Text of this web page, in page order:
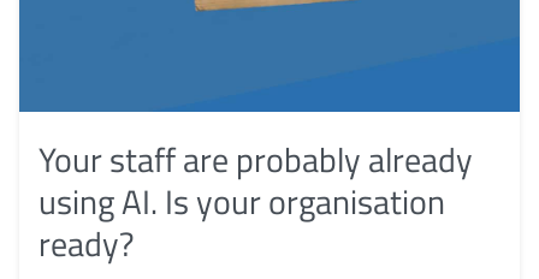
Your staff are probably already
using AI. Is your organisation
ready?